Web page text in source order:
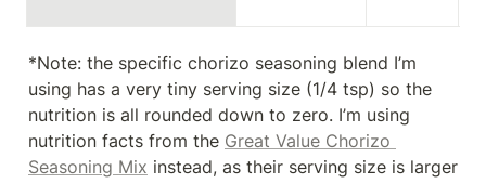
*Note: the specific chorizo seasoning blend I’m
using has a very tiny serving size (1/4 tsp) so the
nutrition is all rounded down to zero. I’m using
nutrition facts from the Great Value Chorizo
Seasoning Mix instead, as their serving size is larger